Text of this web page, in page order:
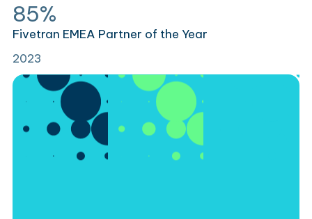
85%
Fivetran EMEA Partner of the Year
2023